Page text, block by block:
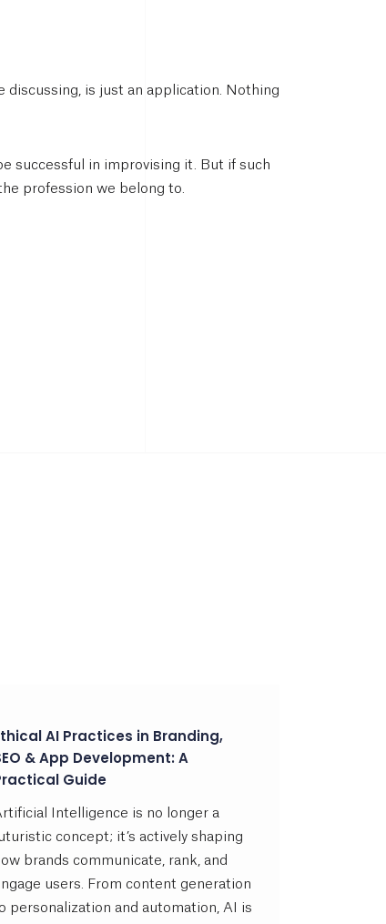
discussing, is just an application. Nothing
successful in improvising it. But if such
profession we belong to.
AI Practices in Branding,
& App Development: A
Guide
Intelligence is no longer a
concept; it’s actively shaping
brands communicate, rank, and
users. From content generation
personalization and automation, AI is